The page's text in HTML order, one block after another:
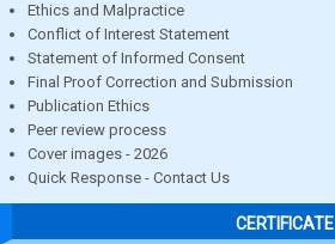
Ethics and Malpractice
Conflict of Interest Statement
Statement of Informed Consent
Final Proof Correction and Submission
Publication Ethics
Peer review process
Cover images - 2026
Quick Response - Contact Us
CERTIFICATE